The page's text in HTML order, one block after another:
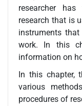
researcher
research that is
instruments
work. In this
information on
In this chapter,
various
procedures of